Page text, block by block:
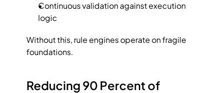
Continuous validation against execution
logic
Without this, rule engines operate on fragile
foundations.
Reducing 90 Percent of